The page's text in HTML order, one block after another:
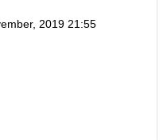
2019 21:55